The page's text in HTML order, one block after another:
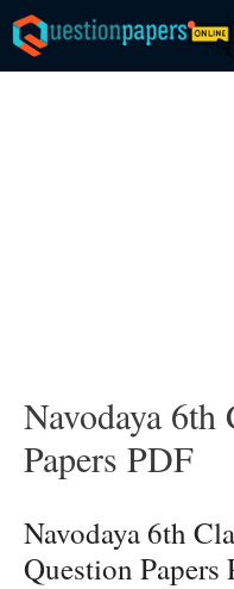
Skip
to
content
Navodaya 6th
Papers PDF
Navodaya 6th
Question Papers